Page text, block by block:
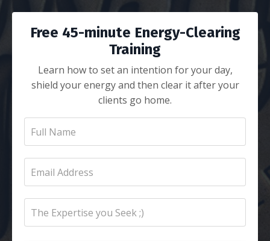
Free 45-minute Energy-Clearing
Training
Learn how to set an intention for your day,
shield your energy and then clear it after your
clients go home.